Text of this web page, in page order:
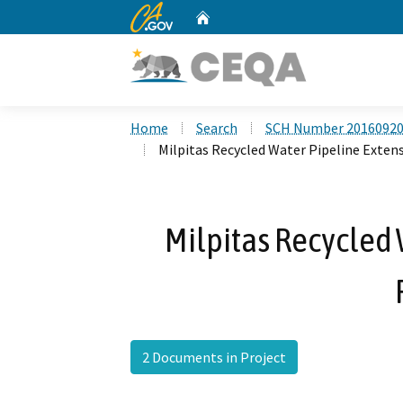
CA.gov
Home Search
SCH Number
Milpitas Recycled Water Pipeline
Milpitas Recycled
2 Documents in Project